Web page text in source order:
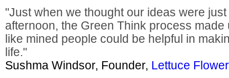
"Just when we thought our ideas were
afternoon, the Green Think process
like mined people could be helpful in
life."
Sushma Windsor, Founder, Lettuce